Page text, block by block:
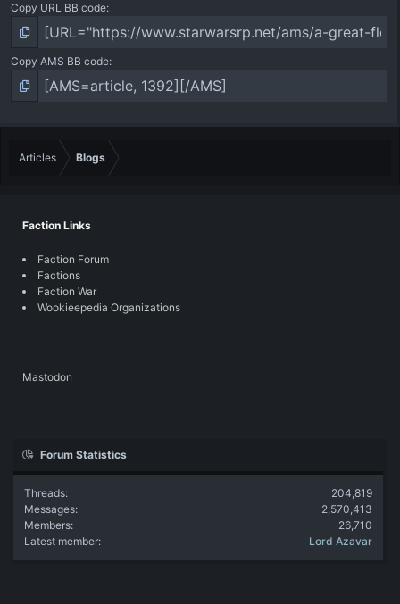
Copy URL BB code
Copy AMS BB code
Articles Blogs
Faction Links
Faction Forum
Factions
Faction War
Wookieepedia Organizations
Mastodon
Forum Statistics
Threads
204,819
Messages
2,570,413
Members
26,710
Latest member
Lord Azavar